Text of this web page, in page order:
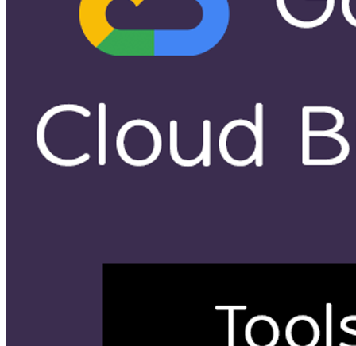
We will continue our hello world example from
Firebase Project
and extend this into publishing our site to firebase using
CI/CD. The final hosting example will create the site in the initial
project folder (in my case ajonp-lesson-1)
Create Google Cloud Source Repository
Create Dockerfile for uploading to Firebase
Create cloudbuil.yaml for Google Cloud Build to trigger build
Setup Triggers
Commit to cause a trigger to run
to use as git clone